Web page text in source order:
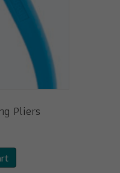
on
product
page
Pliers